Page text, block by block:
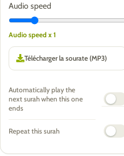
Audio speed
Audio speed x 1
Automatically play the
next surah when this one
ends
Repeat this surah